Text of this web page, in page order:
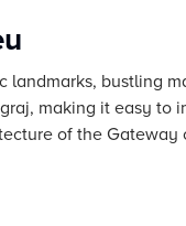
bustling
making it easy to
of the